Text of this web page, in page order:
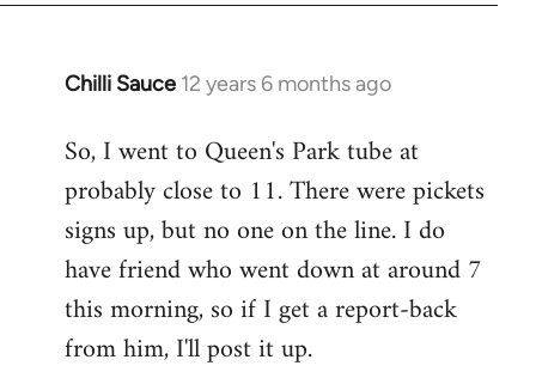
Chilli Sauce 12 years 6 months ago
In
to
Welcome
libcom.org
So, I went to Queen's Park tube at
probably close to 11. There were pickets
signs up, but no one on the line. I do
have friend who went down at around 7
this morning, so if I get a report-back
from him, I'll post it up.